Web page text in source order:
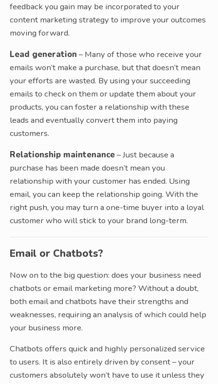
feedback you gain may be incorporated to your
content marketing strategy to improve your outcomes
moving forward.
Lead generation – Many of those who receive your
emails won’t make a purchase, but that doesn’t mean
your efforts are wasted. By using your succeeding
emails to check on them or update them about your
products, you can foster a relationship with these
leads and eventually convert them into paying
customers.
Relationship maintenance– Just because a
purchase has been made doesn’t mean you
relationship with your customer has ended. Using
email, you can keep the relationship going. With the
right push, you may turn a one-time buyer into a loyal
customer who will stick to your brand long-term.
Email or Chatbots?
Now on to the big question: does your business need
chatbots or email marketing more? Without a doubt,
both email and chatbots have their strengths and
weaknesses, requiring an analysis of which could help
your business more.
Chatbots offers quick and highly personalized service
to users. It is also entirely driven by consent – your
customers absolutely won’t have to use it unless they